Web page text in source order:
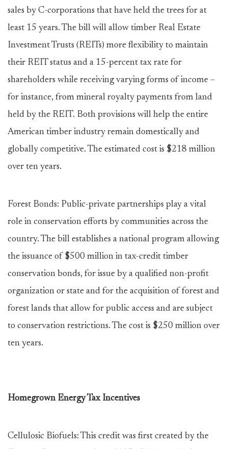
sales by C-corporations that have held the trees for at
least 15 years. The bill will allow timber Real Estate
Investment Trusts (REITs) more flexibility to maintain
their REIT status and a 15-percent tax rate for
shareholders while receiving varying forms of income –
for instance, from mineral royalty payments from land
held by the REIT. Both provisions will help the entire
American timber industry remain domestically and
globally competitive. The estimated cost is $218 million
over ten years.
Forest Bonds: Public-private partnerships play a vital
role in conservation efforts by communities across the
country. The bill establishes a national program allowing
the issuance of $500 million in tax-credit timber
conservation bonds, for issue by a qualified non-profit
organization or state and for the acquisition of forest and
forest lands that allow for public access and are subject
to conservation restrictions. The cost is $250 million over
ten years.
Homegrown Energy Tax Incentives
Cellulosic Biofuels: This credit was first created by the